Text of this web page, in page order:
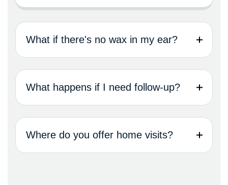
What if there's no wax in my ear?
What happens if I need follow-up?
Where do you offer home visits?